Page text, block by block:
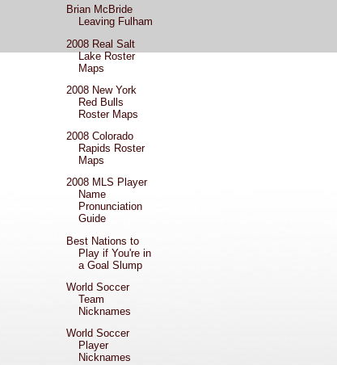
Brian McBride
Leaving Fulham
2008 Real Salt
Lake Roster
Maps
2008 New York
Red Bulls
Roster Maps
2008 Colorado
Rapids Roster
Maps
2008 MLS Player
Name
Pronunciation
Guide
Best Nations to
Play if You're in
a Goal Slump
World Soccer
Team
Nicknames
World Soccer
Player
Nicknames